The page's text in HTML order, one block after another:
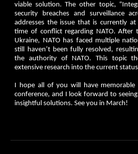
viable solution. The other topic,
security breaches and surveillance
addresses the issue that is currently
time of conflict regarding NATO. After
Ukraine, NATO has faced multiple
still haven’t been fully resolved,
the authority of NATO. This topic
extensive research into the current
I hope all of you will have memorable
conference, and I look forward to
insightful solutions. See you in March!